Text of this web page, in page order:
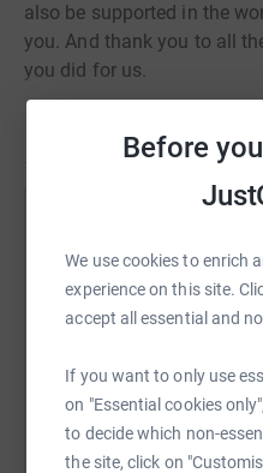
Before
We use cookies to enrich
experience on this site.
accept all essential and
If you want to only use
on "Essential cookies
to decide which non-
the site, click on
also be supported in the
you. And thank you to all
you did for us.
Sharing this cause
raise up to 5x more
platform to
WhatsAppFacebook